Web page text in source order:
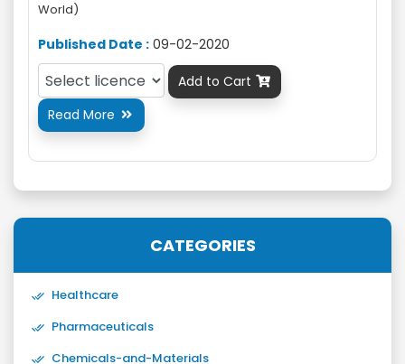
World)
Published Date : 09-02-2020
Add to Cart 
Read More 
CATEGORIES
Healthcare
Pharmaceuticals
Chemicals-and-Materials